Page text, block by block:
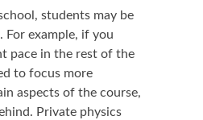
students may be
For example, if you
pace in the rest of the
to focus more
aspects of the course,
Private physics